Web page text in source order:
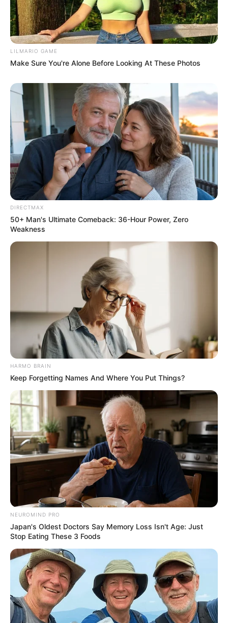
Recent News
Floyd Shivambu robbed in Cape Town vehicle break-in
eThekwini water tanker driver charged with
murder after boy killed in Adams Mission
AUGUST 3, 2026
Caught Red-Handed: Hidden Camera Footage
Demanded After Fadiel Adams’ Bombshell
Revelation
Kale With Love Amid Amahle Biyela Separation
Rumours
JULY 27, 2026
LILMARIO GAME
Make Sure You're Alone Before Looking At These Photos
DIRECTMAX
50+ Man's Ultimate Comeback: 36-Hour Power, Zero
Weakness
HARMO BRAIN
Keep Forgetting Names And Where You Put Things?
NEUROMIND PRO
Japan's Oldest Doctors Say Memory Loss Isn't Age: Just
Stop Eating These 3 Foods